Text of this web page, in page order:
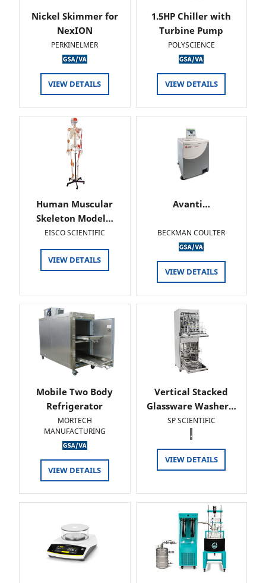
Nickel Skimmer for
NexION
PERKINELMER
VIEW DETAILS
1.5HP Chiller with
Turbine Pump
POLYSCIENCE
VIEW DETAILS
Human Muscular
Skeleton Model…
EISCO SCIENTIFIC
VIEW DETAILS
Avanti…
BECKMAN COULTER
VIEW DETAILS
Mobile Two Body
Refrigerator
MORTECH
MANUFACTURING
VIEW DETAILS
Vertical Stacked
Glassware Washer…
SP SCIENTIFIC
.
VIEW DETAILS